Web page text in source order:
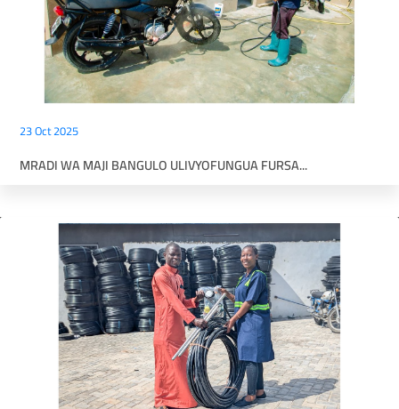
23 Oct 2025
MRADI WA MAJI BANGULO ULIVYOFUNGUA FURSA...